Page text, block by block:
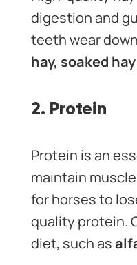
digestion and
teeth wear
hay, soaked
2. Protein
Protein is an
maintain
for horses to
quality protein.
diet, such as